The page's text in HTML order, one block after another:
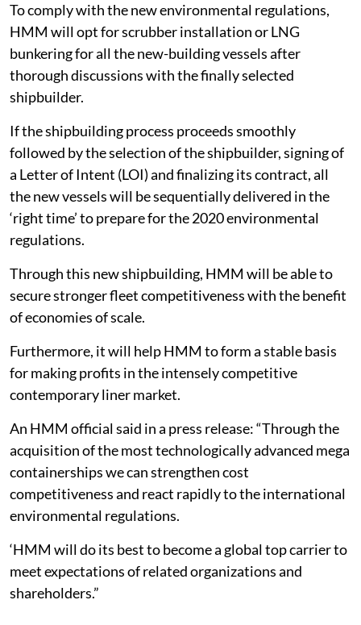
To comply with the new environmental regulations,
HMM will opt for scrubber installation or LNG
bunkering for all the new-building vessels after
thorough discussions with the finally selected
shipbuilder.
If the shipbuilding process proceeds smoothly
followed by the selection of the shipbuilder, signing of
a Letter of Intent (LOI) and finalizing its contract, all
the new vessels will be sequentially delivered in the
‘right time’ to prepare for the 2020 environmental
regulations.
Through this new shipbuilding, HMM will be able to
secure stronger fleet competitiveness with the benefit
of economies of scale.
Furthermore, it will help HMM to form a stable basis
for making profits in the intensely competitive
contemporary liner market.
An HMM official said in a press release: “Through the
acquisition of the most technologically advanced mega
containerships we can strengthen cost
competitiveness and react rapidly to the international
environmental regulations.
‘HMM will do its best to become a global top carrier to
meet expectations of related organizations and
shareholders.”